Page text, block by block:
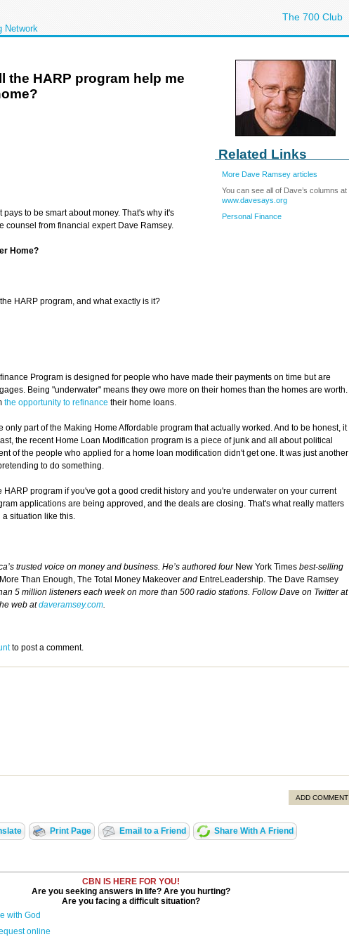
Network
The 700 Club
Related Links
More Dave Ramsey articles
You can see all of Dave’s columns at
www.davesays.org
Personal Finance
the HARP program help me
pays to be smart about money. That's why it's
counsel from financial expert Dave Ramsey.
Home?
HARP program, and what exactly is it?
Program is designed for people who have made their payments on time but are
Being "underwater" means they owe more on their homes than the homes are worth.
the opportunity to refinance their home loans.
only part of the Making Home Affordable program that actually worked. And to be honest, it
the recent Home Loan Modification program is a piece of junk and all about political
of the people who applied for a home loan modification didn't get one. It was just another
to do something.
HARP program if you've got a good credit history and you're underwater on your current
applications are being approved, and the deals are closing. That's what really matters
situation like this.
trusted voice on money and business. He’s authored four New York Times best-selling
Than Enough, The Total Money Makeover and EntreLeadership. The Dave Ramsey
5 million listeners each week on more than 500 radio stations. Follow Dave on Twitter at
web atdaveramsey.com.
to post a comment.
ADD COMMENT
Print Page Email to a Friend Share With A Friend
CBN IS HERE FOR YOU!
Are you seeking answers in life? Are you hurting?
Are you facing a difficult situation?
with God
online